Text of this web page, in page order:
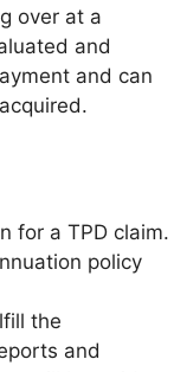
over at a
and
and can
for a TPD claim.
policy
the
and